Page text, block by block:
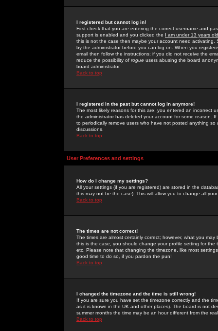
I registered but cannot log in!
First check that you are entering the correct username and
support is enabled and you clicked the I am under 13 years old
this is not the case then maybe your account need activating.
by the administrator before you can log on. When you
email then follow the instructions; if you did not receive the
reduce the possibility of rogue users abusing the board
board administrator.
Back to top
I registered in the past but cannot log in anymore!
The most likely reasons for this are: you entered an incorrect
the administrator has deleted your account for some reason.
to periodically remove users who have not posted anything
discussions.
Back to top
User Preferences and settings
How do I change my settings?
All your settings (if you are registered) are stored in the
this may not be the case). This will allow you to change all
Back to top
The times are not correct!
The times are almost certainly correct; however, what you
this is the case, you should change your profile setting for
etc. Please note that changing the timezone, like most
good time to do so, if you pardon the pun!
Back to top
I changed the timezone and the time is still wrong!
If you are sure you have set the timezone correctly and the
as it is known in the UK and other places). The board is not
summer months the time may be an hour different from the
Back to top